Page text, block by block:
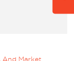
And Market